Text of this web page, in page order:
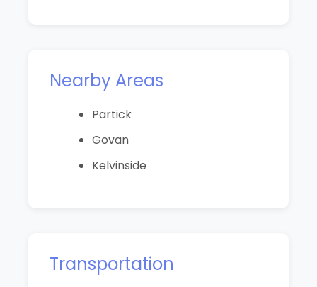
Nearby Areas
Partick
Govan
Kelvinside
Transportation